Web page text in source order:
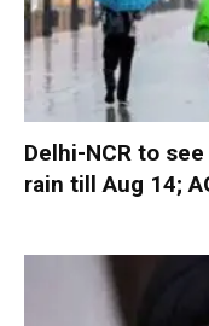
Delhi-NCR to
rain till Aug 14;